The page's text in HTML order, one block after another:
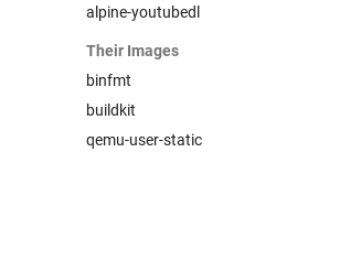
alpine-youtubedl
Their Images
binfmt
buildkit
qemu-user-static